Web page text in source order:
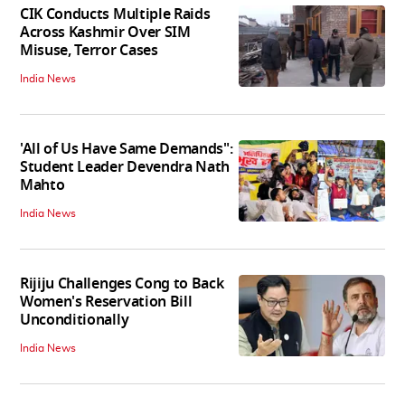
CIK Conducts Multiple Raids
Across Kashmir Over SIM
Misuse, Terror Cases
India News
'All of Us Have Same Demands":
Student Leader Devendra Nath
Mahto
India News
Rijiju Challenges Cong to Back
Women's Reservation Bill
Unconditionally
India News